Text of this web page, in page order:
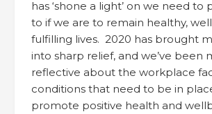
has ‘shone a light’ on we need to
to if we are to remain healthy,
fulfilling lives. 2020 has brought
into sharp relief, and we’ve been
reflective about the workplace
conditions that need to be in
promote positive health and